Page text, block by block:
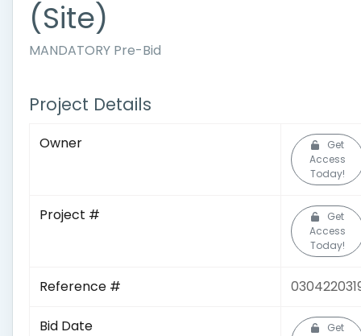
(Site)
MANDATORY Pre-Bid
Project Details
Owner
Get
Access
Today!
Project #
Get
Access
Today!
Reference #
Bid Date
Get